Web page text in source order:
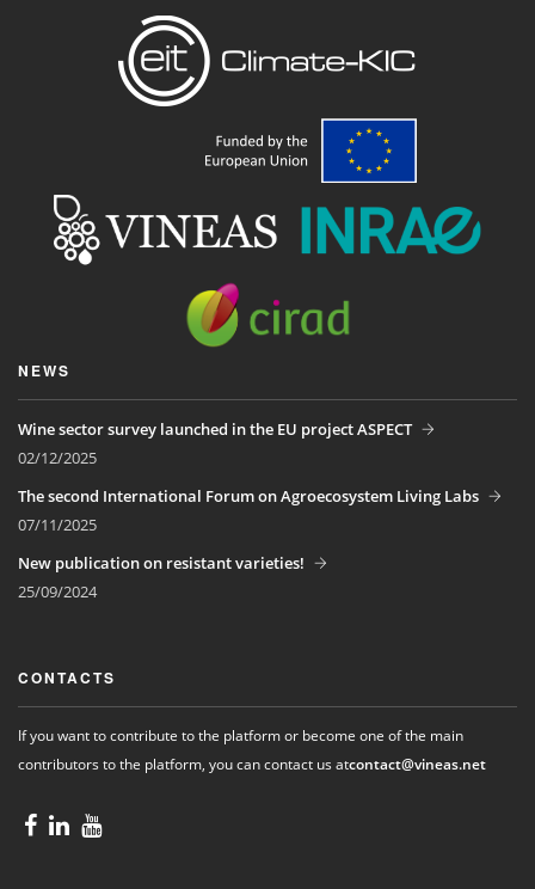
NEWS
Wine sector survey launched in the EU project ASPECT
02/12/2025
The second International Forum on Agroecosystem Living Labs
07/11/2025
New publication on resistant varieties!
25/09/2024
CONTACTS
If you want to contribute to the platform or become one of the main
contributors to the platform, you can contact us atcontact@vineas.net